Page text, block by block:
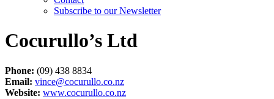
Subscribe to our Newsletter
Cocurullo’s Ltd
Phone: (09) 438 8834
Email: vince@cocurullo.co.nz
Website: www.cocurullo.co.nz